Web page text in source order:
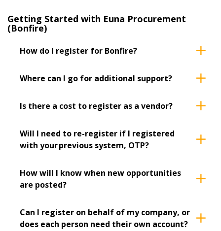
Newest
Filter FAQs by
Getting Started with Euna Procurement
(Bonfire)
How do I register for Bonfire?
Where can I go for additional support?
Is there a cost to register as a vendor?
Will I need to re-register if I registered
with your previous system, OTP?
How will I know when new opportunities
are posted?
Can I register on behalf of my company, or
does each person need their own account?
Email Address
Become a Customer
Password Reset
to share feedback? Our Customer
Support team is here for you. Please